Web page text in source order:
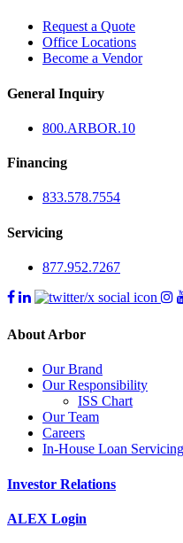
Request a Quote
Office Locations
Become a Vendor
General Inquiry
800.ARBOR.10
Financing
833.578.7554
Servicing
877.952.7267
About Arbor
Our Brand
Our Responsibility
ISS Chart
Our Team
Careers
In-House Loan Servicing
Investor Relations
ALEX Login